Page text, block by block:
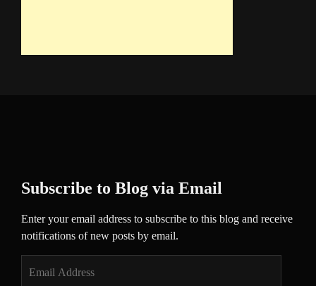
Subscribe to Blog via Email
Enter your email address to subscribe to this blog and receive
notifications of new posts by email.
Address